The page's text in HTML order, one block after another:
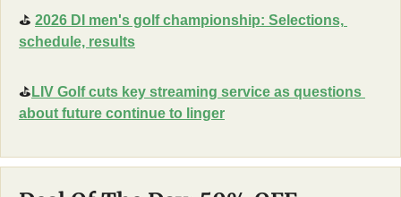
⛳ 2026 DI men's golf championship: Selections,
schedule, results
⛳ LIV Golf cuts key streaming service as questions
about future continue to linger